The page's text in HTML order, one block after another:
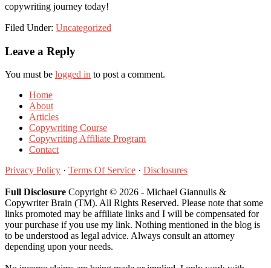
copywriting journey today!
Filed Under: Uncategorized
Reader
Leave a Reply
You must be logged in to post a comment.
Home
About
Articles
Copywriting Course
Copywriting Affiliate Program
Contact
Privacy Policy · Terms Of Service · Disclosures
Full Disclosure Copyright © 2026 - Michael Giannulis &
Copywriter Brain (TM). All Rights Reserved. Please note that some
links promoted may be affiliate links and I will be compensated for
your purchase if you use my link. Nothing mentioned in the blog is
to be understood as legal advice. Always consult an attorney
depending upon your needs.